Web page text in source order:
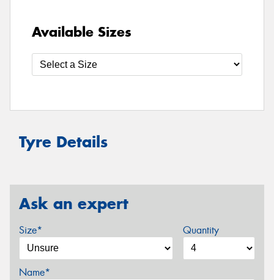
Available Sizes
Tyre Details
Ask an expert
Size* Quantity
Name*